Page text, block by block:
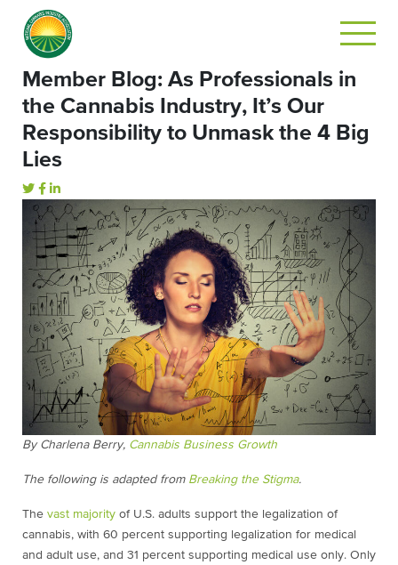
Member Blog: As Professionals in
the Cannabis Industry, It’s Our
Responsibility to Unmask the 4 Big
Lies
By Charlena Berry, Cannabis Business Growth
The following is adapted from Breaking the Stigma.
The vast majority of U.S. adults support the legalization of
cannabis, with 60 percent supporting legalization for medical
and adult use, and 31 percent supporting medical use only. Only